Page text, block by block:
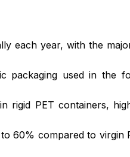
each year, with the
used in the
rigid PET containers,
60% compared to